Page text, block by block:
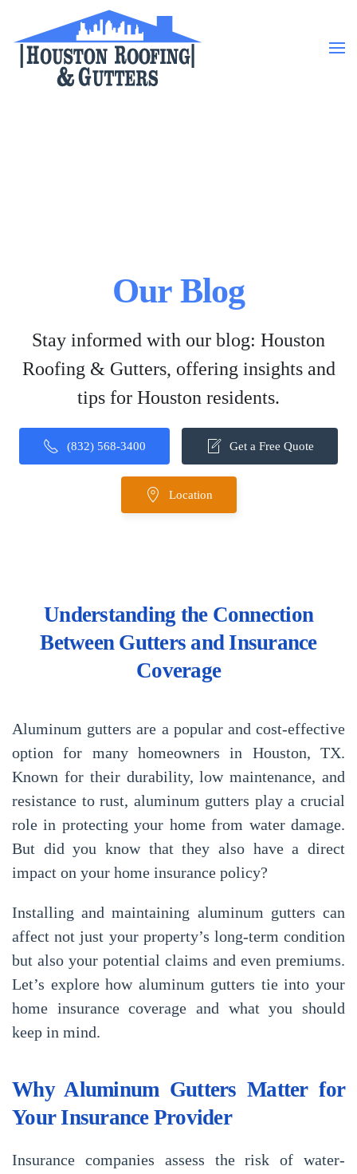
Skip to main content
Our Blog
Stay informed with our blog: Houston
Roofing & Gutters, offering insights and
tips for Houston residents.
(832) 568-3400 Get a Free Quote
Location
Understanding the Connection
Between Gutters and Insurance
Coverage
Aluminum gutters are a popular and cost-effective
option for many homeowners in Houston, TX.
Known for their durability, low maintenance, and
resistance to rust, aluminum gutters play a crucial
role in protecting your home from water damage.
But did you know that they also have a direct
impact on your home insurance policy?
Installing and maintaining aluminum gutters can
affect not just your property’s long-term condition
but also your potential claims and even premiums.
Let’s explore how aluminum gutters tie into your
home insurance coverage and what you should
keep in mind.
Why Aluminum Gutters Matter for
Your Insurance Provider
Insurance companies assess the risk of water-